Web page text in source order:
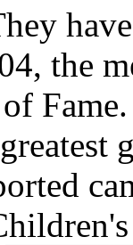
the